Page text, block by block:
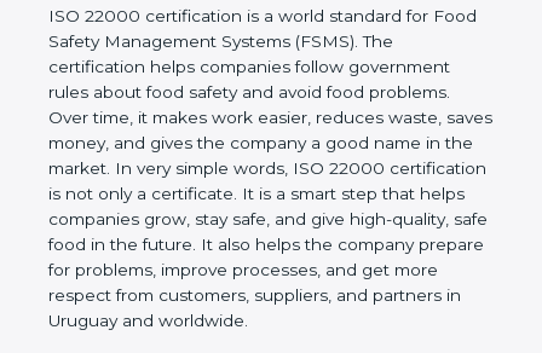
ISO 22000 certification is a world standard for
Food Safety Management Systems (FSMS). The
certification helps companies follow government
rules about food safety and avoid food problems.
Over time, it makes work easier, reduces waste,
saves money, and gives the company a good name
in the market. In very simple words, ISO 22000
certification is not only a certificate. It is a smart
step that helps companies grow, stay safe, and give
high-quality, safe food in the future. It also helps the
company prepare for problems, improve processes,
and get more respect from customers, suppliers,
and partners in Uruguay and worldwide.